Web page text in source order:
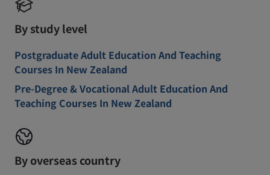
By study level
Postgraduate Adult Education And Teaching
Courses In New Zealand
Pre-Degree & Vocational Adult Education And
Teaching Courses In New Zealand
By overseas country